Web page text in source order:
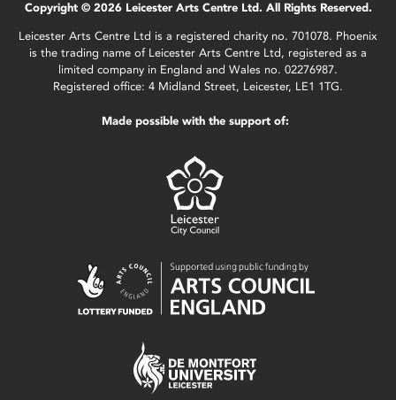
Copyright © 2026 Leicester Arts Centre Ltd. All Rights Reserved.
Leicester Arts Centre Ltd is a registered charity no. 701078. Phoenix
is the trading name of Leicester Arts Centre Ltd, registered as a
limited company in England and Wales no. 02276987.
Registered office: 4 Midland Street, Leicester, LE1 1TG.
Made possible with the support of: